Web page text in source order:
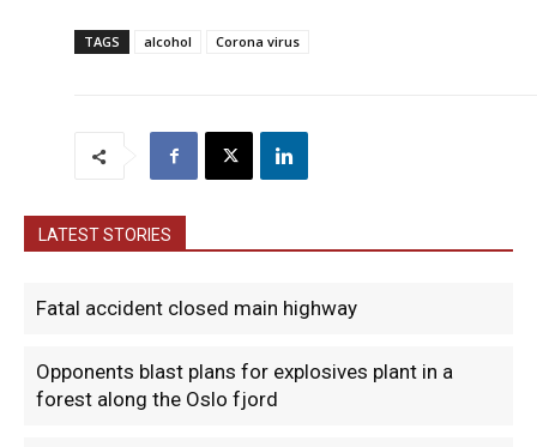
TAGS alcohol Corona virus
LATEST STORIES
Fatal accident closed main highway
Opponents blast plans for explosives plant in a
forest along the Oslo fjord